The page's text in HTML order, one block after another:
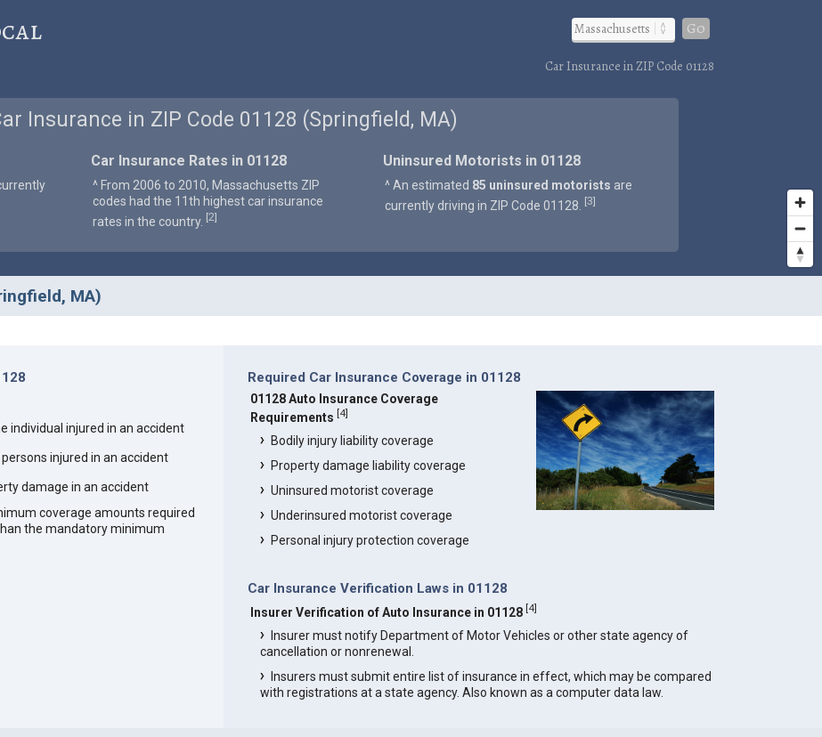
Go
Car Insurance in ZIP Code 01128
Insurance in ZIP Code 01128 (Springfield, MA)
Car Insurance Rates in 01128
^ From 2006 to 2010, Massachusetts ZIP
codes had the 11th highest car insurance
rates in the country. [2]
Uninsured Motorists in 01128
^ An estimated 85 uninsured motorists are
currently driving in ZIP Code 01128.
[3]
MA)
individual injured in an accident
injured in an accident
damage in an accident
coverage amounts required
the mandatory minimum
Required Car Insurance Coverage in 01128
01128 Auto Insurance Coverage
Requirements [4]
Bodily injury liability coverage
Property damage liability coverage
Uninsured motorist coverage
Underinsured motorist coverage
Personal injury protection coverage
Car Insurance Verification Laws in 01128
Insurer Verification of Auto Insurance in 01128 [4]
Insurer must notify Department of Motor Vehicles or other state agency of
cancellation or nonrenewal.
Insurers must submit entire list of insurance in effect, which may be compared
with registrations at a state agency. Also known as a computer data law.